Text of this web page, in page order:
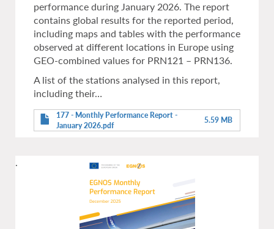
performance during January 2026. The report
contains global results for the reported period,
including maps and tables with the performance
observed at different locations in Europe using
GEO-combined values for PRN121 – PRN136.
A list of the stations analysed in this report,
including their…
177 - Monthly Performance Report -
January 2026.pdf
5.59 MB
.